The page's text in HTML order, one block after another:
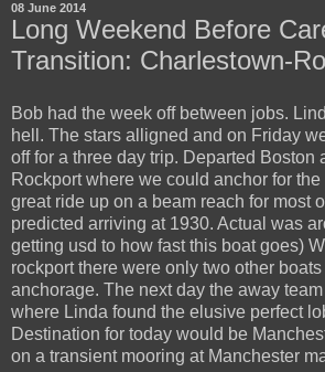
08 June 2014
Long Weekend Before
Transition: Charlestown-
Bob had the week off between jobs.
hell. The stars alligned and on Friday
off for a three day trip. Departed Boston
Rockport where we could anchor for
great ride up on a beam reach for most
predicted arriving at 1930. Actual was
getting usd to how fast this boat goes)
rockport there were only two other
anchorage. The next day the away
where Linda found the elusive perfect
Destination for today would be
on a transient mooring at Manchester